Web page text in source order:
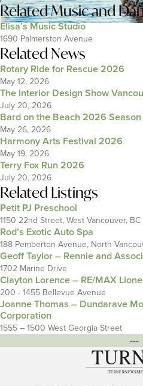
RelatedMusic and
Elisa’s Music Studio
1690 Palmerston Avenue
Related News
Rotary Ride for Rescue 2026
May 12, 2026
The Interior Design Show
July 20, 2026
Bard on the Beach 2026 Season
May 26, 2026
Harmony Arts Festival 2026
May 19, 2026
Terry Fox Run 2026
July 20, 2026
Related Listings
Petit PJ Preschool
1150 22nd Street, West Vancouver, BC
Rod’s Exotic Auto Spa
188 Pemberton Avenue, North
Geoff Taylor – Rennie and
1702 Marine Drive
Clayton Lorence – RE/MAX
200 - 1455 Bellevue Avenue
Joanne Thomas – Dundarave
Corporation
1555 – 1500 West Georgia Street
---